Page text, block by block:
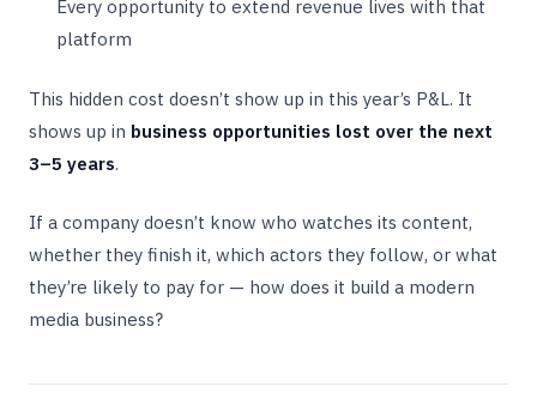
Every opportunity to extend revenue lives with that
platform
This hidden cost doesn’t show up in this year’s P&L. It
shows up in business opportunities lost over the next
3–5 years.
If a company doesn’t know who watches its content,
whether they finish it, which actors they follow, or what
they’re likely to pay for — how does it build a modern
media business?